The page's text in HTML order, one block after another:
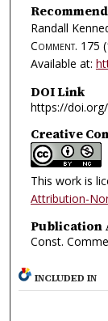
Randall
Comment. 175
Available at:
DOI Link
https://
Creative
This work is
Attribution-
Publication
Const.
INCLUDED IN